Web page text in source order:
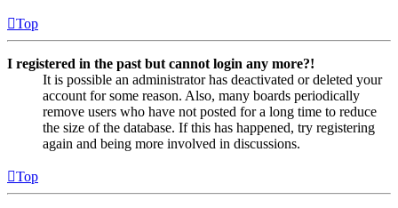
Top
I registered in the past but cannot login any more?!
It is possible an administrator has deactivated or deleted your
account for some reason. Also, many boards periodically
remove users who have not posted for a long time to reduce
the size of the database. If this has happened, try registering
again and being more involved in discussions.
Top